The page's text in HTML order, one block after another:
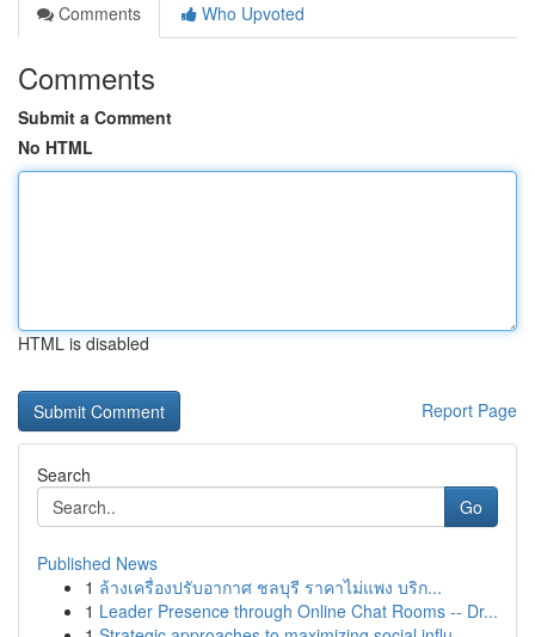
Comments
Who Upvoted
Comments
Submit a Comment
No HTML
HTML is disabled
Report Page
Search
Go
Published News
1 ล้างเครื่องปรับอากาศ ชลบุรี ราคาไม่แพง บริก...
1 Leader Presence through Online Chat Rooms -- Dr...